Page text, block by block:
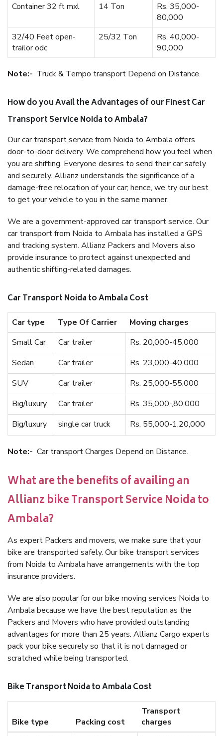
Container 32 ft mxl
14 Ton
Rs. 35,000-
80,000
32/40 Feet open-
trailor odc
25/32 Ton
Rs. 40,000-
90,000
Note:- Truck & Tempo transport Depend on Distance.
How do you Avail the Advantages of our Finest Car
Transport Service Noida to Ambala?
Our car transport service from Noida to Ambala offers
door-to-door delivery. We comprehend how you feel when
you are shifting. Everyone desires to send their car safely
and securely. Allianz understands the significance of a
damage-free relocation of your car; hence, we try our best
to get your vehicle to you in the same manner.
We are a government-approved car transport service. Our
car transport from Noida to Ambala has installed a GPS
and tracking system. Allianz Packers and Movers also
provide insurance to protect against unexpected and
authentic shifting-related damages.
Car Transport Noida to Ambala Cost
Car type Type Of Carrier
Moving charges
Small Car
Car trailer
Rs. 20,000-45,000
Sedan
Car trailer
Rs. 23,000-40,000
SUV
Car trailer
Rs. 25,000-55,000
Big/luxury
Car trailer
Rs. 35,000-,80,000
Big/luxury
single car truck Rs. 55,000-1,20,000
Note:- Car transport Charges Depend on Distance.
What are the benefits of availing an
Allianz bike Transport Service Noida to
Ambala?
As expert Packers and movers, we make sure that your
bike are transported safely. Our bike transport services
from Noida to Ambala have arrangements with the top
insurance providers.
We are also popular for our bike moving services Noida to
Ambala because we have the best reputation as the
Packers and Movers who have provided outstanding
advantages for more than 25 years. Allianz Cargo experts
pack your bike securely so that it is not damaged or
scratched while being transported.
Bike Transport Noida to Ambala Cost
Bike type Packing cost
Transport
charges